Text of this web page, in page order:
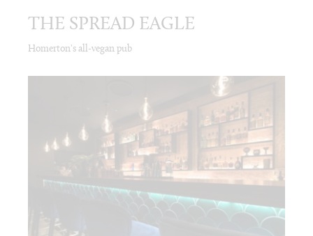
THE SPREAD EAGLE
Homerton's all-vegan pub